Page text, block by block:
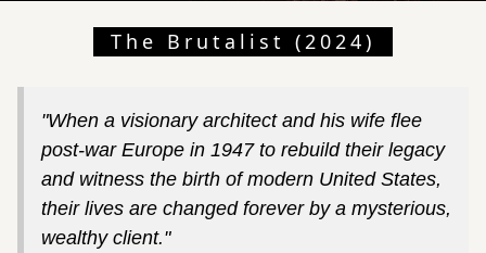
The Brutalist (2024)
"When a visionary architect and his wife flee
post-war Europe in 1947 to rebuild their legacy
and witness the birth of modern United States,
their lives are changed forever by a mysterious,
wealthy client."